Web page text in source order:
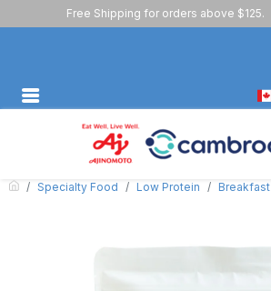
Free Shipping for orders above $125.
Specialty Food Low Protein Breakfast